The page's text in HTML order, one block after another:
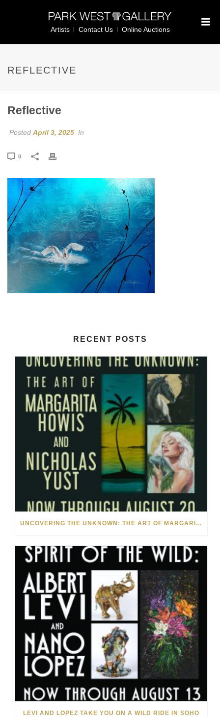
Artists Contact Us Online Auctions
REFLECTIVE
Reflective
Posted April 3, 2025 In
0
RECENT POSTS
UNCOVERING THE UNKNOWN: THE ART OF MARGARITA HOWIS & NICHOLAS YUST
LEVI AND LOPEZ TAKE YOU ON A WILD RIDE IN SOHO